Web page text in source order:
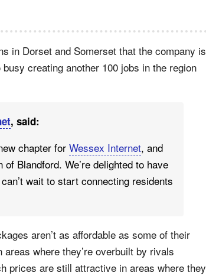
in Dorset and Somerset that the company is
creating another 100 jobs in the region
, said:
chapter for Wessex Internet, and
Blandford. We’re delighted to have
wait to start connecting residents
aren’t as affordable as some of their
where they’re overbuilt by rivals
prices are still attractive in areas where they